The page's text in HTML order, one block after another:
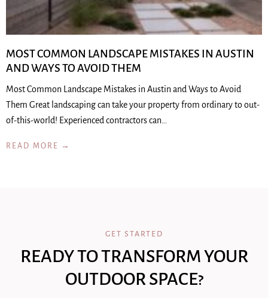
MOST COMMON LANDSCAPE MISTAKES IN AUSTIN
AND WAYS TO AVOID THEM
Most Common Landscape Mistakes in Austin and Ways to Avoid
Them Great landscaping can take your property from ordinary to out-
of-this-world! Experienced contractors can…
READ MORE →
GET STARTED
READY TO TRANSFORM YOUR
OUTDOOR SPACE?